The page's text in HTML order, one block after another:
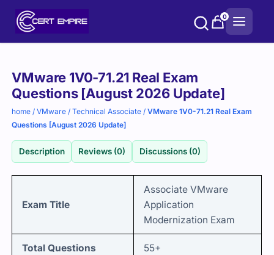
0
VMware 1V0-71.21 Real Exam
Questions [August 2026 Update]
home /VMware /Technical Associate /VMware 1V0-71.21 Real Exam
Questions [August 2026 Update]
Description Reviews (0) Discussions (0)
Exam Title
Associate VMware
Application
Modernization Exam
Total Questions 55+
Purchase
options